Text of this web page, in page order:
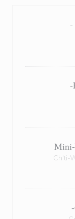
-
-
Mini-
Ch'ti-